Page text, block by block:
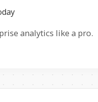
analytics like a pro.